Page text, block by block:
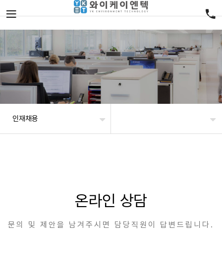
인재채용
온라인 상담
문의 및 제안을 남겨주시면 담당직원이 답변드립니다.